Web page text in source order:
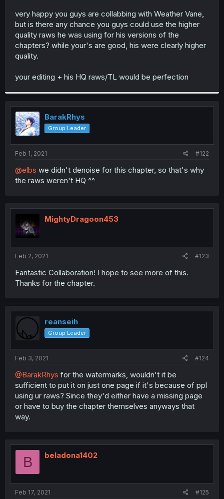
very happy you guys are collabbing with Weather Vane,
but is there any chance you guys could use the higher
quality raws he was using for his versions of the
chapters? while your's are good, his were clearly higher
quality.
your editing + his HQ raws/TL would be perfection
BarakRhys
Group Leader
Feb 1, 2021 #122
@elbs we didn't denoise for this chapter, so that's why
the raws weren't HQ ^^
MightyDragoon453
Feb 2, 2021 #123
Fantastic Collaboration! I hope to see more of this.
Thanks for the chapter.
reanseih
Group Leader
Feb 3, 2021 #124
@BarakRhys for the watermarks, wouldn't it be
sufficient to put it on just one page if it's because of ppl
using ur raws? Since they'd either have a missing page
or have to buy the chapter themselves anyways that
way.
B beladona1402
Feb 17, 2021 #125